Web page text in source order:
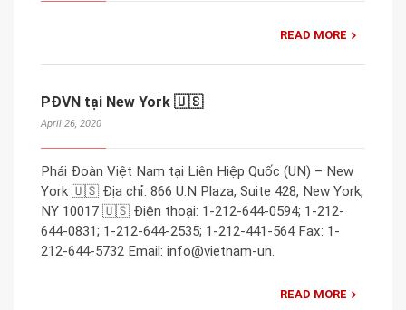
READ MORE
PĐVN tại New York 🇺🇸
April 26, 2020
Phái Đoàn Việt Nam tại Liên Hiệp Quốc (UN) – New
York 🇺🇸 Địa chỉ: 866 U.N Plaza, Suite 428, New York,
NY 10017 🇺🇸 Điện thoại: 1-212-644-0594; 1-212-
644-0831; 1-212-644-2535; 1-212-441-564 Fax: 1-
212-644-5732 Email: info@vietnam-un.
READ MORE